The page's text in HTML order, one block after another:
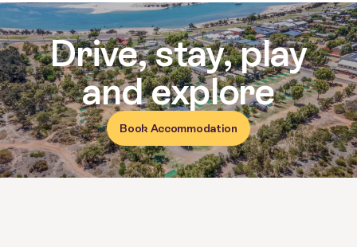
Reviews for Kalbarri Holiday
Drive, stay, play
and explore
Book Accommodation